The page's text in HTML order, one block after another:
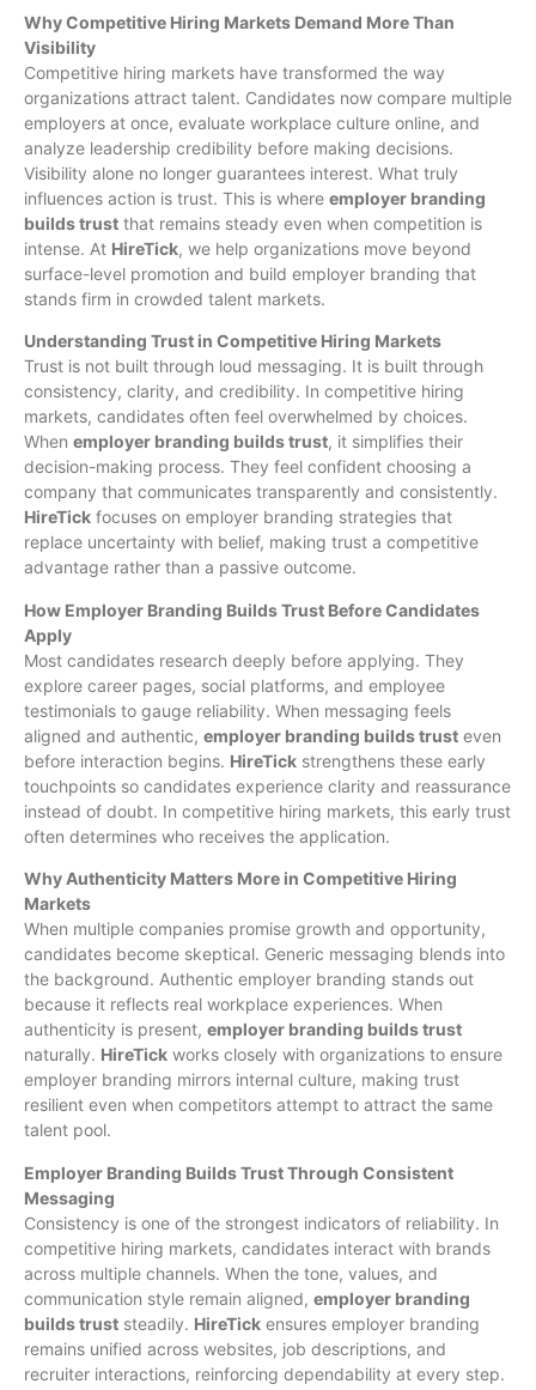
Why Competitive Hiring Markets Demand More Than
Visibility
Competitive hiring markets have transformed the way
organizations attract talent. Candidates now compare multiple
employers at once, evaluate workplace culture online, and
analyze leadership credibility before making decisions.
Visibility alone no longer guarantees interest. What truly
influences action is trust. This is where employer branding
builds trust that remains steady even when competition is
intense. At HireTick, we help organizations move beyond
surface-level promotion and build employer branding that
stands firm in crowded talent markets.
Understanding Trust in Competitive Hiring Markets
Trust is not built through loud messaging. It is built through
consistency, clarity, and credibility. In competitive hiring
markets, candidates often feel overwhelmed by choices.
When employer branding builds trust, it simplifies their
decision-making process. They feel confident choosing a
company that communicates transparently and consistently.
HireTick focuses on employer branding strategies that
replace uncertainty with belief, making trust a competitive
advantage rather than a passive outcome.
How Employer Branding Builds Trust Before Candidates
Apply
Most candidates research deeply before applying. They
explore career pages, social platforms, and employee
testimonials to gauge reliability. When messaging feels
aligned and authentic, employer branding builds trust even
before interaction begins. HireTick strengthens these early
touchpoints so candidates experience clarity and reassurance
instead of doubt. In competitive hiring markets, this early trust
often determines who receives the application.
Why Authenticity Matters More in Competitive Hiring
Markets
When multiple companies promise growth and opportunity,
candidates become skeptical. Generic messaging blends into
the background. Authentic employer branding stands out
because it reflects real workplace experiences. When
authenticity is present, employer branding builds trust
naturally. HireTick works closely with organizations to ensure
employer branding mirrors internal culture, making trust
resilient even when competitors attempt to attract the same
talent pool.
Employer Branding Builds Trust Through Consistent
Messaging
Consistency is one of the strongest indicators of reliability. In
competitive hiring markets, candidates interact with brands
across multiple channels. When the tone, values, and
communication style remain aligned, employer branding
builds trust steadily. HireTick ensures employer branding
remains unified across websites, job descriptions, and
recruiter interactions, reinforcing dependability at every step.